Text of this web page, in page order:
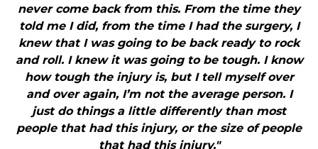
never come back from this. From the time they
told me I did, from the time I had the surgery, I
knew that I was going to be back ready to rock
and roll. I knew it was going to be tough. I know
how tough the injury is, but I tell myself over
and over again, I’m not the average person. I
just do things a little differently than most
people that had this injury, or the size of people
that had this injury."